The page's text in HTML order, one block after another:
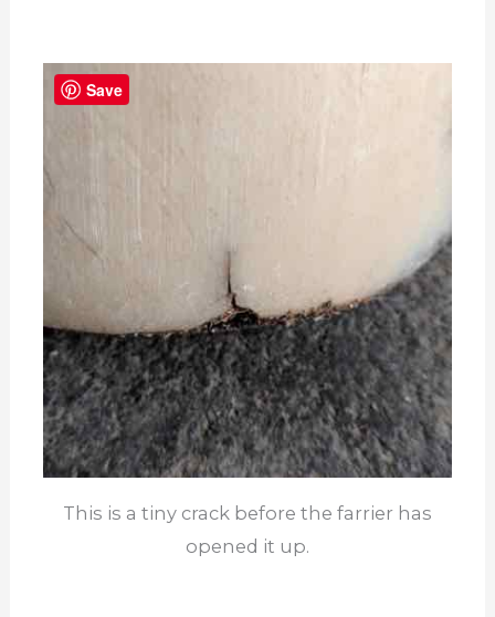
This is a tiny crack before the farrier has
opened it up.
Save